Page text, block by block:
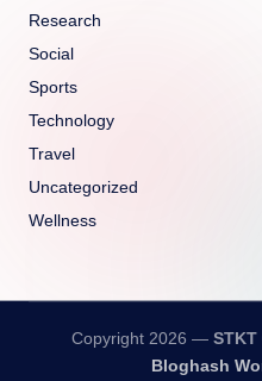
Research
Social
Sports
Technology
Travel
Uncategorized
Wellness
Copyright 2026 — STKT
Bloghash